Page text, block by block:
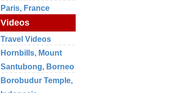
Paris, France
Videos
Travel Videos
Hornbills, Mount
Santubong, Borneo
Borobudur Temple,